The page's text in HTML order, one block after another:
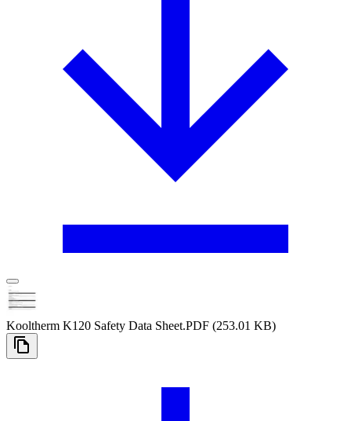
Kooltherm K120 Safety Data Sheet.PDF (253.01 KB)